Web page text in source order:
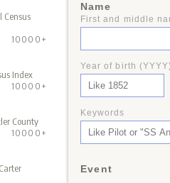
Name
First and middle
Year of birth (YYYY)
Keywords
Event
Census
10000+
Index
10000+
County
10000+